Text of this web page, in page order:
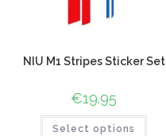
NIU M1 Stripes Sticker Set
€19.95
Select options